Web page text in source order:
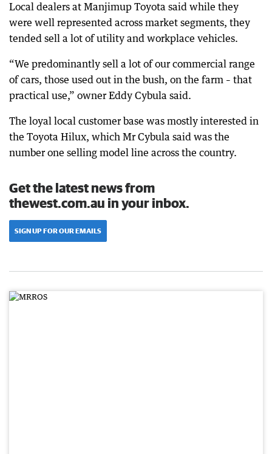
Local dealers at Manjimup Toyota said while they
were well represented across market segments, they
tended sell a lot of utility and workplace vehicles.
“We predominantly sell a lot of our commercial range
of cars, those used out in the bush, on the farm – that
practical use,” owner Eddy Cybula said.
The loyal local customer base was mostly interested in
the Toyota Hilux, which Mr Cybula said was the
number one selling model line across the country.
Get the latest news from
thewest.com.au in your inbox.
SIGN UP FOR OUR EMAILS